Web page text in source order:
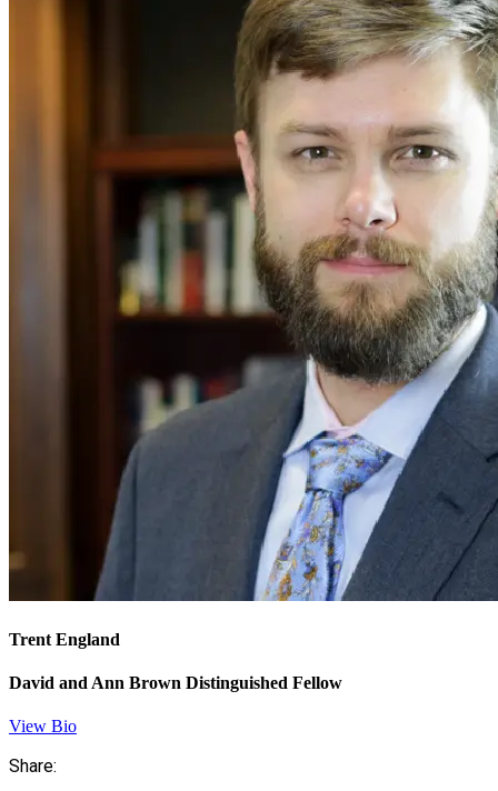
Trent England
David and Ann Brown Distinguished Fellow
View Bio
Share: